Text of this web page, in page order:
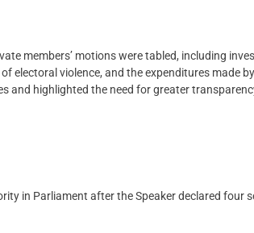
members’ motions were tabled, including
electoral violence, and the expenditures made
and highlighted the need for greater
in Parliament after the Speaker declared four